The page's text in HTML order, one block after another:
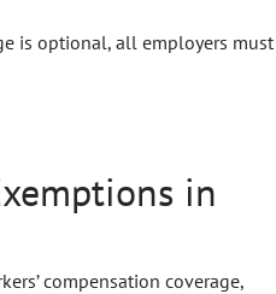
is optional, all employers must
in
compensation coverage,